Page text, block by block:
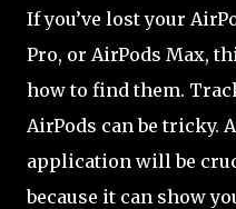
If you’ve lost your
Pro, or AirPods Max,
how to find them.
AirPods can be tricky.
application will be
because it can show